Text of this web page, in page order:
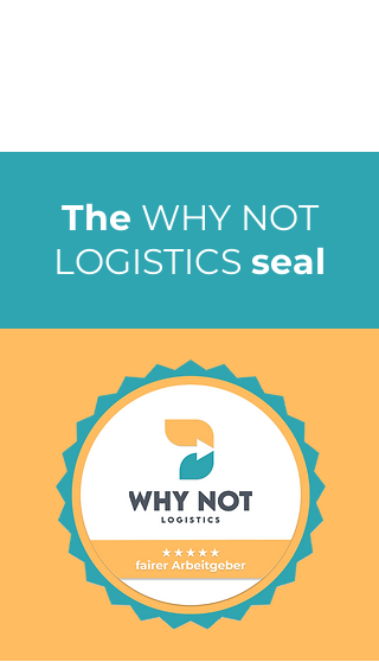
The WHY NOT
LOGISTICS seal